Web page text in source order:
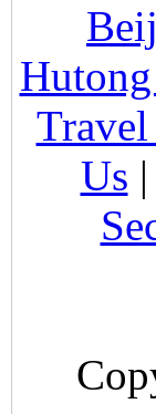
Us |